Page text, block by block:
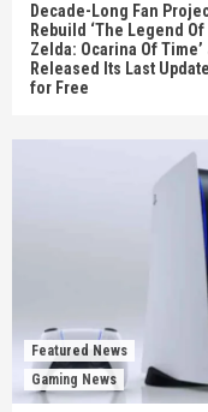
Decade-Long Fan
Rebuild ‘The Legend Of
Zelda: Ocarina Of
Released Its Last
for Free
Featured News
Gaming News